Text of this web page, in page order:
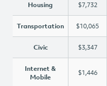
Housing $7,732
Transportation $10,065
Civic $3,347
Internet &
Mobile
$1,446